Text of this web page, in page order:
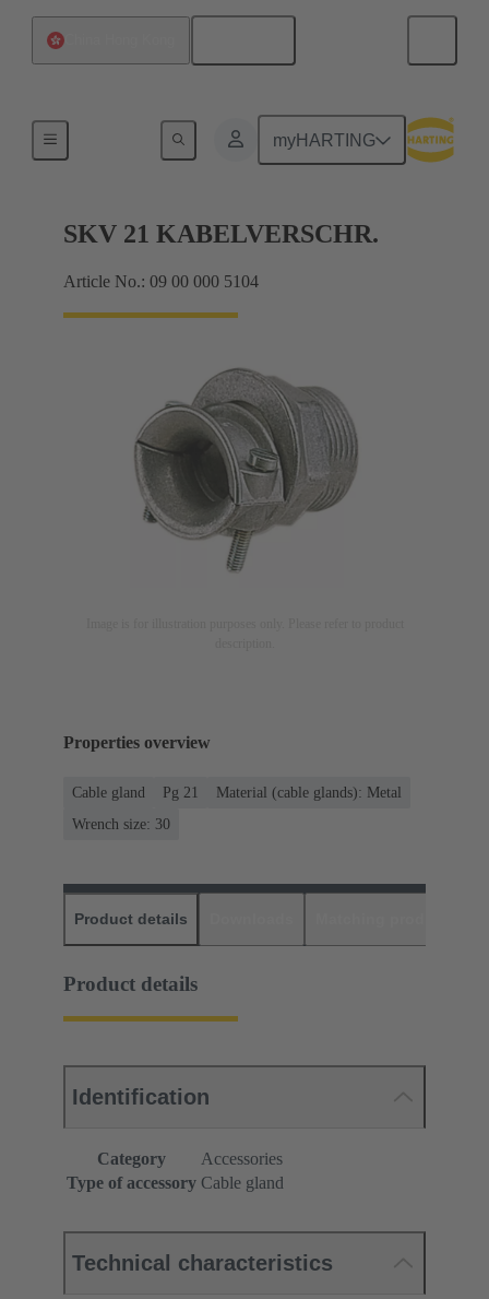
myHARTING
SKV 21 KABELVERSCHR.
Article No.: 09 00 000 5104
Properties overview
Cable gland Pg 21
Material (cable glands): Metal
Wrench size: 30
Product details
Product details
Identification
Category
Accessories
Type of accessory Cable gland
Technical characteristics